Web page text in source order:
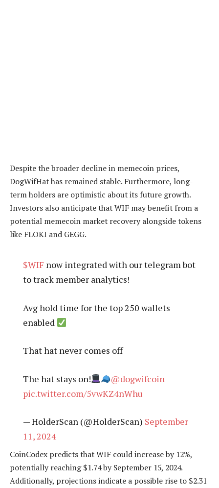
Despite the broader decline in memecoin prices,
DogWifHat has remained stable. Furthermore, long-
term holders are optimistic about its future growth.
Investors also anticipate that WIF may benefit from a
potential memecoin market recovery alongside tokens
like FLOKI and GEGG.
$WIF now integrated with our telegram bot
to track member analytics!
Avg hold time for the top 250 wallets
enabled
That hat never comes off
The hat stays on!
@dogwifcoin
pic.twitter.com/5vwKZ4nWhu
— HolderScan (@HolderScan) September
11, 2024
CoinCodex predicts that WIF could increase by 12%,
potentially reaching $1.74 by September 15, 2024.
Additionally, projections indicate a possible rise to $2.31